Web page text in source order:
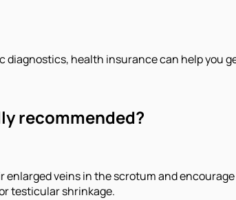
health insurance can help you
recommended?
veins in the scrotum and
testicular shrinkage.